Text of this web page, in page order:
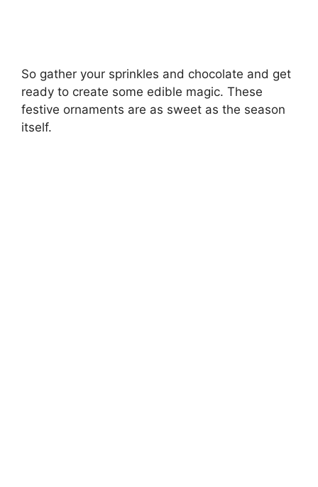
So gather your sprinkles and chocolate and get
ready to create some edible magic. These
festive ornaments are as sweet as the season
itself.